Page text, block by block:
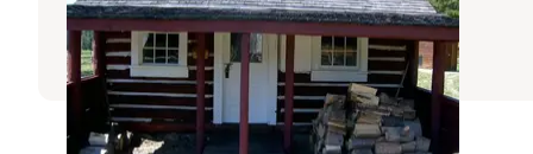
Sula,Montana
1 Review
12 Photos